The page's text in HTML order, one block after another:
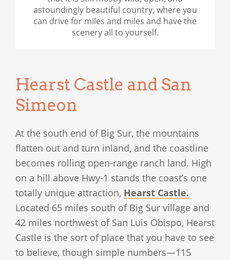
astoundingly beautiful country, where you
can drive for miles and miles and have the
scenery all to yourself.
Hearst Castle and San
Simeon
At the south end of Big Sur, the mountains
flatten out and turn inland, and the coastline
becomes rolling open-range ranch land. High
on a hill above Hwy-1 stands the coast’s one
totally unique attraction, Hearst Castle.
Located 65 miles south of Big Sur village and
42 miles northwest of San Luis Obispo, Hearst
Castle is the sort of place that you have to see
to believe, though simple numbers—115